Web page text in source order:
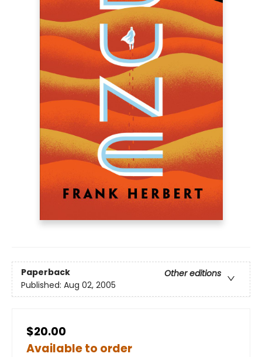
Paperback
Other editions
Published: Aug 02, 2005
$20.00
Available to order